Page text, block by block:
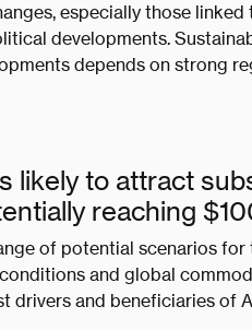
especially those
developments.
depends on strong
likely to attract
reaching
of potential scenarios
and global
drivers and beneficiaries of